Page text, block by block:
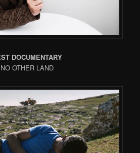
DOCUMENTARY
NO OTHER LAND